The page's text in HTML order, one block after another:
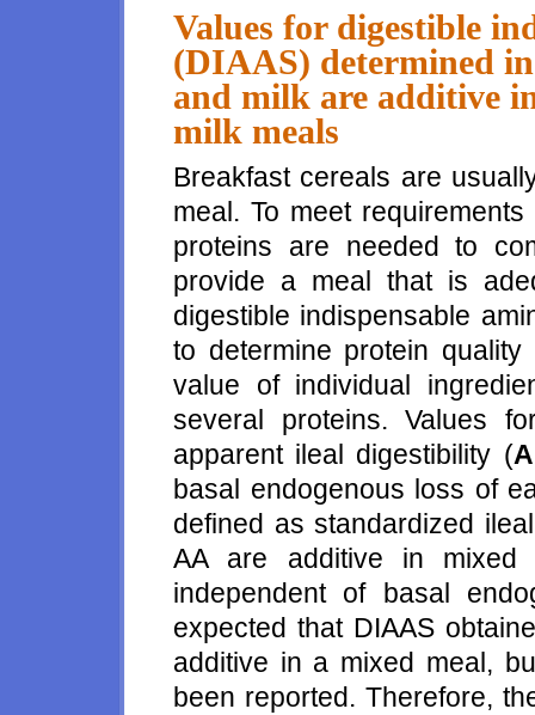
Values for digestible
(DIAAS) determined
and milk are additive
milk meals
Breakfast cereals are
meal. To meet
proteins are needed to
provide a meal that is
digestible indispensable
to determine protein
value of individual
several proteins. Values
apparent ileal digestibility (
basal endogenous loss of
defined as standardized
AA are additive in mixed
independent of basal
expected that DIAAS
additive in a mixed meal,
been reported. Therefore,